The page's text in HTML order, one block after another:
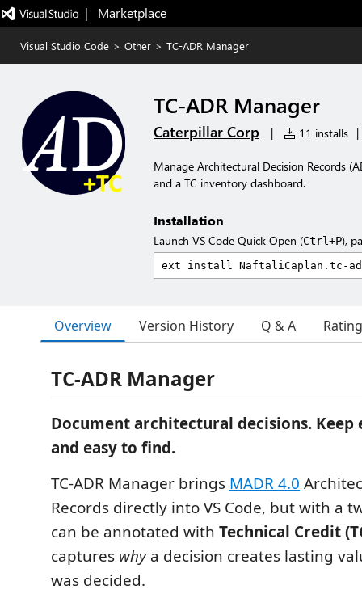
|   Marketplace
Visual Studio Code > Other > TC-ADR Manager
TC-ADR Manager
Caterpillar Corp | 11 installs |
Manage Architectural Decision Records
and a TC inventory dashboard.
Installation
Launch VS Code Quick Open (Ctrl+P),
Overview Version History Q & A
TC-ADR Manager
Document architectural decisions.
and easy to find.
TC-ADR Manager brings MADR 4.0
Records directly into VS Code, but with a
can be annotated with Technical Credit
captures whya decision creates lasting
was decided.